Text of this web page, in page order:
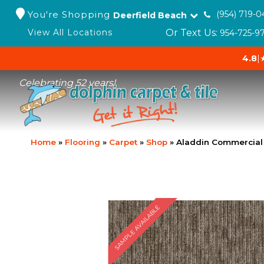
You're Shopping Deerfield Beach
(954) 719-
View All Locations
Or Text Us: 954-725-
4.8|
Celebrating 52 years!
Home » Flooring » Carpet » Shop » Aladdin
SAMPLE AVAILABLE